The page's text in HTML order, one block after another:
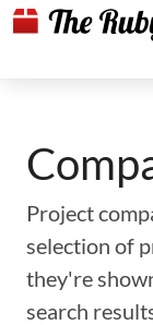
Project
selection of
they're
search